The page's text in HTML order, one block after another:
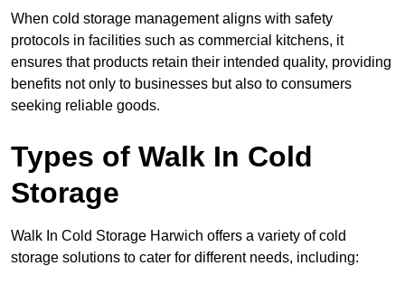
When cold storage management aligns with safety
protocols in facilities such as commercial kitchens, it
ensures that products retain their intended quality, providing
benefits not only to businesses but also to consumers
seeking reliable goods.
Types of Walk In Cold
Storage
Walk In Cold Storage Harwich offers a variety of cold
storage solutions to cater for different needs, including: